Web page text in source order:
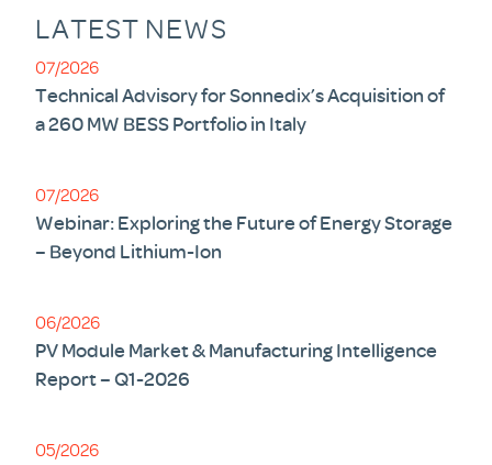
LATEST NEWS
07/2026
Technical Advisory for Sonnedix’s Acquisition of
a 260 MW BESS Portfolio in Italy
07/2026
Webinar: Exploring the Future of Energy Storage
– Beyond Lithium-Ion
06/2026
PV Module Market & Manufacturing Intelligence
Report – Q1-2026
05/2026